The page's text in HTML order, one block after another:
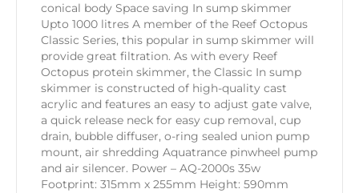
conical body Space saving In sump skimmer
Upto 1000 litres A member of the Reef Octopus
Classic Series, this popular in sump skimmer will
provide great filtration. As with every Reef
Octopus protein skimmer, the Classic In sump
skimmer is constructed of high-quality cast
acrylic and features an easy to adjust gate valve,
a quick release neck for easy cup removal, cup
drain, bubble diffuser, o-ring sealed union pump
mount, air shredding Aquatrance pinwheel pump
and air silencer. Power – AQ-2000s 35w
Footprint: 315mm x 255mm Height: 590mm